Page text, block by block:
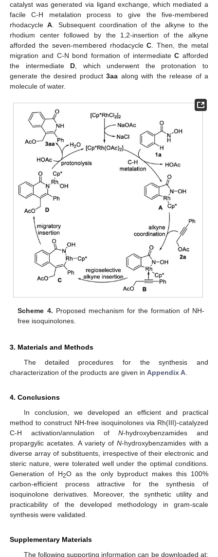
catalyst was generated via ligand exchange, which mediated a
facile C-H metalation process to give the five-membered
rhodacycleA. Subsequent coordination of the alkyne to the
rhodium center followed by the 1,2-insertion of the alkyne
afforded the seven-membered rhodacycleC. Then, the metal
migration and C-N bond formation of intermediateC afforded
the intermediate D, which underwent the protonation to
generate the desired product 3aa along with the release of a
molecule of water.
Scheme 4. Proposed mechanism for the formation of NH-
free isoquinolones.
3. Materials and Methods
The detailed procedures for the synthesis and
characterization of the products are given in Appendix A
4. Conclusions
In conclusion, we developed an efficient and practical
method to construct NH-free isoquinolones via Rh(III)-catalyzed
C-H activation/annulation ofN-hydroxybenzamides and
propargylic acetates. A variety ofN-hydroxybenzamides with a
diverse array of substituents, irrespective of their electronic and
steric nature, were tolerated well under the optimal conditions.
Generation of H2O as the only byproduct makes this 100%
carbon-efficient process attractive for the synthesis of
isoquinolone derivatives. Moreover, the synthetic utility and
practicability of the developed methodology in gram-scale
synthesis were validated.
Supplementary Materials
The following supporting information can be downloaded at: